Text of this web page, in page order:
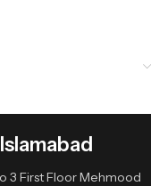
Islamabad
3 First Floor Mehmood